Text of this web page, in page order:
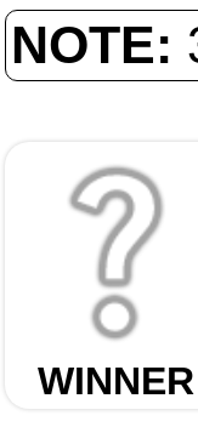
NOTE:
WINNER